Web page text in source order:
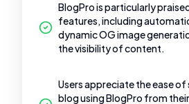
BlogPro is particularly
features, including
dynamic OG image
the visibility of content.
Users appreciate the ease of
blog using BlogPro from